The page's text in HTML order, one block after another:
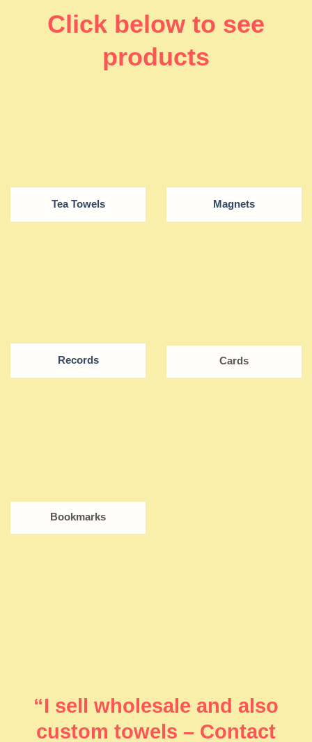
Click below to see
products
Tea Towels Magnets
Records Cards
Bookmarks
“I sell wholesale and also
custom towels – Contact